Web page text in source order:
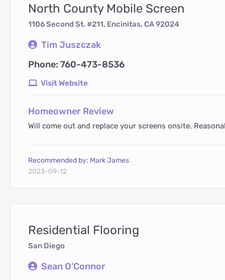
North County Mobile Screen
1106 Second St. #211, Encinitas, CA 92024
Tim Juszczak
Phone: 760-473-8536
Visit Website
Homeowner Review
Will come out and replace your screens onsite.
Recommended by: Mark James
2023-09-12
Residential Flooring
San Diego
Sean O'Connor